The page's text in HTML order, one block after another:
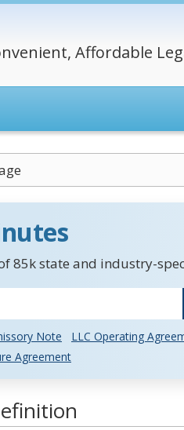
Affordable
85k state and industry-
Note
LLC Operating
Agreement